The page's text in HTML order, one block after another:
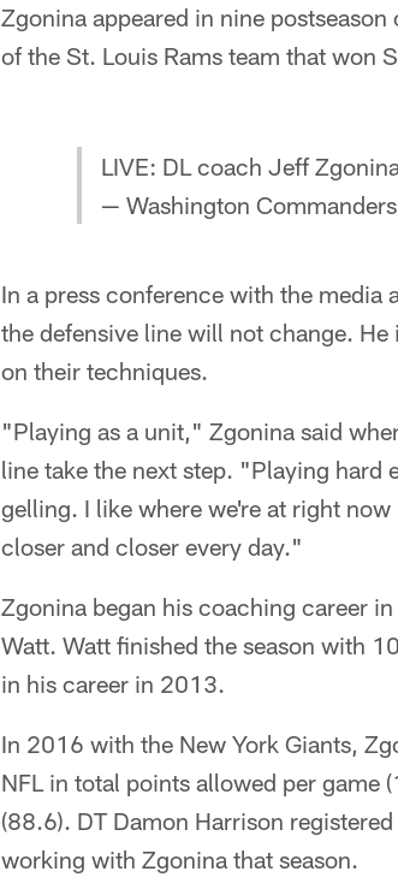
Zgonina appeared in nine
of the St. Louis Rams team that won
LIVE: DL coach Jeff
— Washington
In a press conference with the
the defensive line will not change.
on their techniques.
"Playing as a unit," Zgonina said
line take the next step. "Playing hard
gelling. I like where we're at right
closer and closer every day."
Zgonina began his coaching career
Watt. Watt finished the season with
in his career in 2013.
In 2016 with the New York Giants,
NFL in total points allowed per game
(88.6). DT Damon Harrison
working with Zgonina that season.